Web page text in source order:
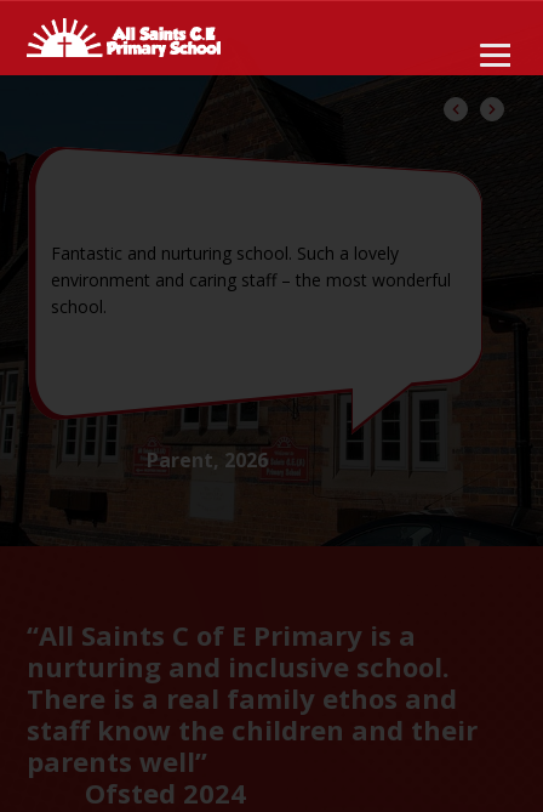
Fantastic and nurturing school. Such a lovely
environment and caring staff – the most wonderful
school.
Parent, 2026
“All Saints C of E Primary is a
nurturing and inclusive school.
There is a real family ethos and
staff know the children and their
parents well”
Ofsted 2024